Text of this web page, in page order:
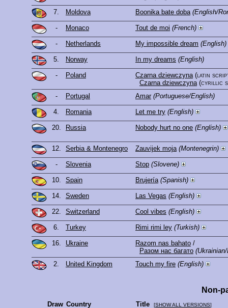
7. Moldova Boonika bate doba (English/
- Monaco Tout de moi (French)
- Netherlands My impossible dream (English)
5. Norway In my dreams (English)
- Poland Czarna dziewczyna (latin
Czarna dziewczyna (cyrillic
-
Portugal Amar (Portuguese/English)
4. Romania Let me try (English)
20. Russia Nobody hurt no one (English)
12. Serbia & Montenegro Zauvijek moja (Montenegrin)
- Slovenia Stop (Slovene)
10. Spain Brujería (Spanish)
14. Sweden Las Vegas (English)
22. Switzerland Cool vibes (English)
6. Turkey Rimi rimi ley (Turkish)
16. Ukraine Razom nas bahato /
Разом нас багато
2.
United Kingdom Touch my fire (English)
Non-
Draw Country Title [SHOW ALL VERSIONS]